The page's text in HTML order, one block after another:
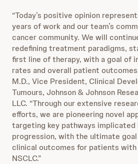
“Today’s positive opinion
years of work and our team’s
cancer community. We will
redefining treatment paradigms,
first line of therapy, with a goal of
rates and overall patient
M.D., Vice President, Clinical
Tumours, Johnson & Johnson
LLC. “Through our extensive
efforts, we are pioneering novel
targeting key pathways implicated
progression, with the ultimate
clinical outcomes for patients with
NSCLC.”